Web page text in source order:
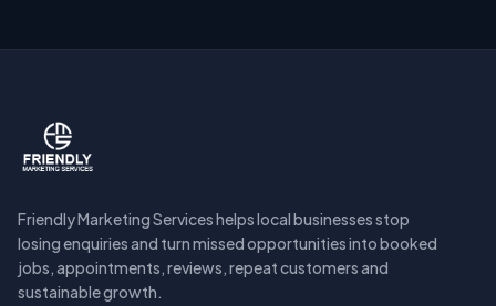
Friendly Marketing Services helps local businesses stop
losing enquiries and turn missed opportunities into booked
jobs, appointments, reviews, repeat customers and
sustainable growth.